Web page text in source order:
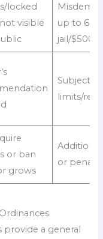
locked
visible
up to 6
jail/$500
Subject
limits/
or ban
grows
or
provide a general